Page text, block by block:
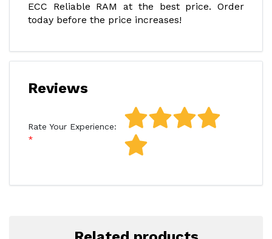
ECC Reliable RAM at the best price. Order
today before the price increases!
Reviews
Rate Your Experience: